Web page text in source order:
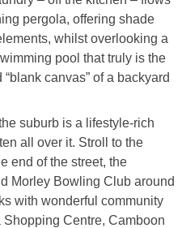
pergola, offering shade
whilst overlooking a
pool that truly is the
canvas” of a backyard
suburb is a lifestyle-rich
all over it. Stroll to the
end of the street, the
Morley Bowling Club around
with wonderful community
Centre, Camboon